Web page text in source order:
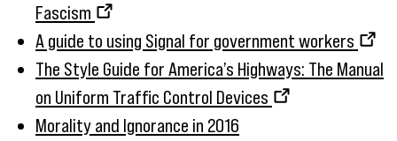
Fascism
A guide to using Signal for government workers
The Style Guide for America’s Highways: The Manual
on Uniform Traffic Control Devices
Morality and Ignorance in 2016